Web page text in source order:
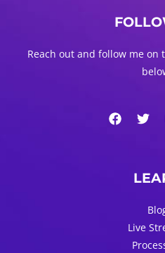
Reach out and follow me
Live